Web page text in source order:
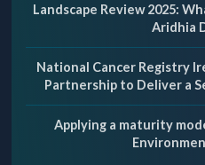
Landscape Review 2025:
Aridhia
National Cancer Registry
Partnership to Deliver a
Applying a maturity